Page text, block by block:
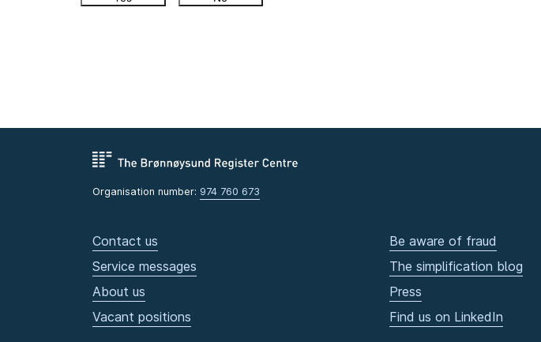
Organisation number: 974 760 673
Contact us
Service messages
About us
Vacant positions
Be aware of fraud
The simplification blog
Press
Find us on LinkedIn